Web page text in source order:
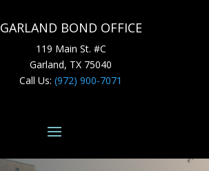
GARLAND BOND OFFICE
119 Main St. #C
Garland, TX 75040
Call Us: (972) 900-7071